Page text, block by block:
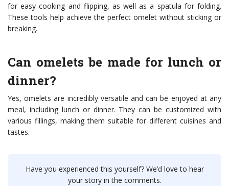
for easy cooking and flipping, as well as a spatula for folding.
These tools help achieve the perfect omelet without sticking or
breaking.
Can omelets be made for lunch or
dinner?
Yes, omelets are incredibly versatile and can be enjoyed at any
meal, including lunch or dinner. They can be customized with
various fillings, making them suitable for different cuisines and
tastes.
Have you experienced this yourself? We’d love to hear
your story in the comments.